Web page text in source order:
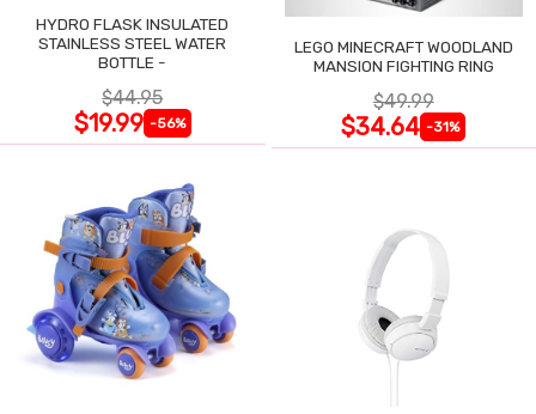
HYDRO FLASK INSULATED
STAINLESS STEEL WATER
BOTTLE -
$44.95
$19.99 -56%
LEGO MINECRAFT WOODLAND
MANSION FIGHTING RING
$49.99
$34.64 -31%